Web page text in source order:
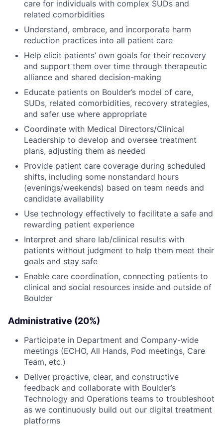
care for individuals with complex SUDs and
related comorbidities
Understand, embrace, and incorporate harm
reduction practices into all patient care
Help elicit patients’ own goals for their recovery
and support them over time through therapeutic
alliance and shared decision-making
Educate patients on Boulder’s model of care,
SUDs, related comorbidities, recovery strategies,
and safer use where appropriate
Coordinate with Medical Directors/Clinical
Leadership to develop and oversee treatment
plans, adjusting them as needed
Provide patient care coverage during scheduled
shifts, including some nonstandard hours
(evenings/weekends) based on team needs and
candidate availability
Use technology effectively to facilitate a safe and
rewarding patient experience
Interpret and share lab/clinical results with
patients without judgment to help them meet their
goals and stay safe
Enable care coordination, connecting patients to
clinical and social resources inside and outside of
Boulder
Administrative (20%)
Participate in Department and Company-wide
meetings (ECHO, All Hands, Pod meetings, Care
Team, etc.)
Deliver proactive, clear, and constructive
feedback and collaborate with Boulder’s
Technology and Operations teams to troubleshoot
as we continuously build out our digital treatment
platforms